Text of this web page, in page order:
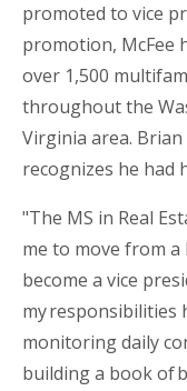
promoted to vice
promotion, McFee
over 1,500
throughout the
Virginia area.
recognizes he
"The MS in Real
me to move from
become a vice
my responsibilities
monitoring daily
building a book of